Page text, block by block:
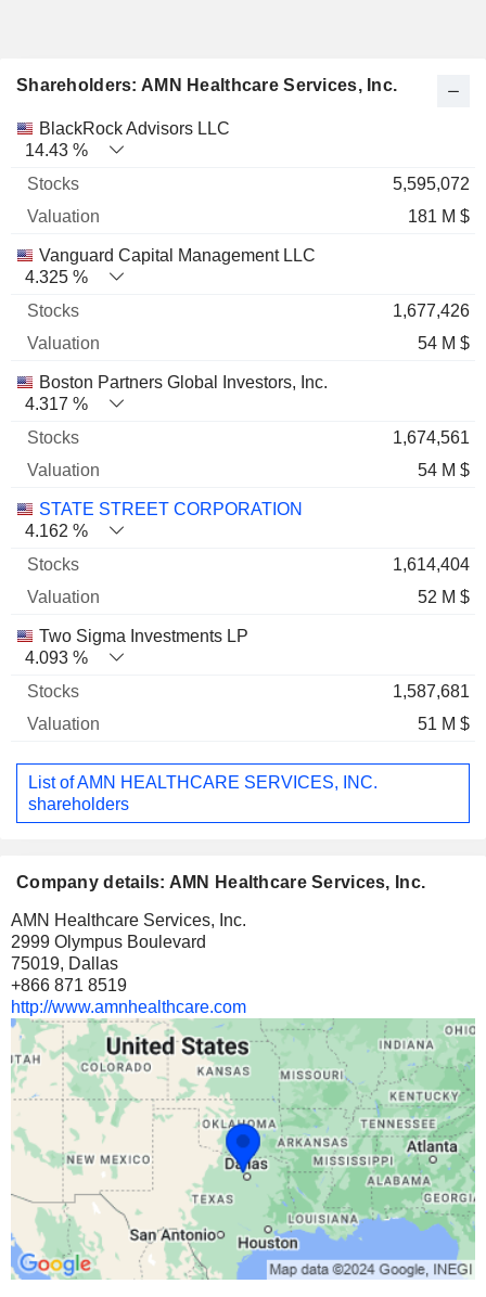
Shareholders: AMN Healthcare Services, Inc.
Name Stocks % Valuation
BlackRock Advisors LLC
14.43 %
5,595,072
181 M $
Vanguard Capital Management LLC
4.325 %
1,677,426
54 M $
Boston Partners Global Investors, Inc.
4.317 %
1,674,561
54 M $
STATE STREET CORPORATION
4.162 %
1,614,404
52 M $
Two Sigma Investments LP
4.093 %
1,587,681
51 M $
List of AMN HEALTHCARE SERVICES, INC.
shareholders
Company details: AMN Healthcare Services, Inc.
AMN Healthcare Services, Inc.
2999 Olympus Boulevard
75019, Dallas
+866 871 8519
http://www.amnhealthcare.com